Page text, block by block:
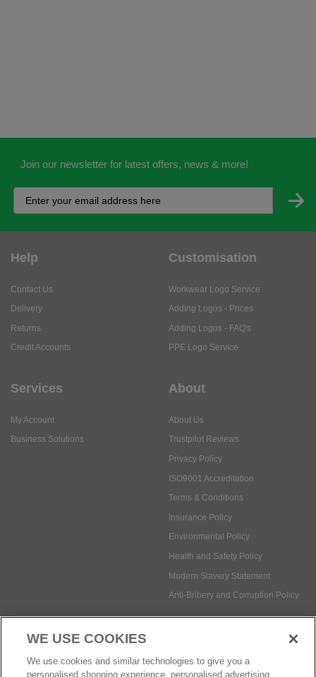
Join our newsletter for latest offers, news & more!
Help
Contact Us
Delivery
Returns
Credit Accounts
Customisation
Workwear Logo Service
Adding Logos - Prices
Adding Logos - FAQ's
PPE Logo Service
Services
My Account
Business Solutions
About
About Us
Trustpilot Reviews
Privacy Policy
ISO9001 Accreditation
Terms & Conditions
Insurance Policy
Environmental Policy
Health and Safety Policy
Modern Slavery Statement
Anti-Bribery and Corruption Policy
Social Media
WE USE COOKIES
We use cookies and similar technologies to give you a
personalised shopping experience, personalised advertising